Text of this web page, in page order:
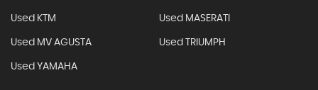
Used KTM Used MASERATI
Used MV AGUSTA Used TRIUMPH
Used YAMAHA